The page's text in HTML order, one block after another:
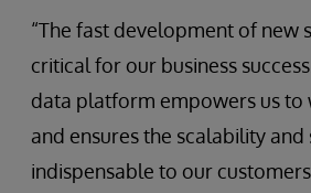
“The fast development of new
critical for our business
data platform empowers us to
and ensures the scalability and
indispensable to our